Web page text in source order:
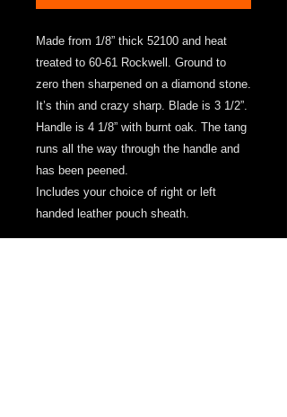
Made from 1/8” thick 52100 and heat
treated to 60-61 Rockwell. Ground to
zero then sharpened on a diamond stone.
It’s thin and crazy sharp. Blade is 3 1/2”.
Handle is 4 1/8” with burnt oak. The tang
runs all the way through the handle and
has been peened.
Includes your choice of right or left
handed leather pouch sheath.